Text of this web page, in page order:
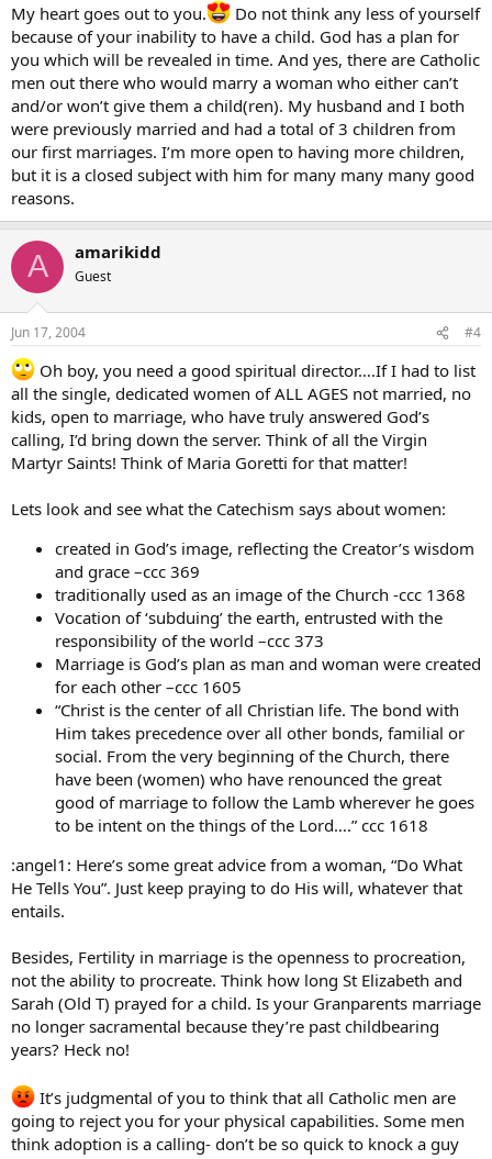
My heart goes out to you.
Do not think any less of yourself
because of your inability to have a child. God has a plan for
you which will be revealed in time. And yes, there are Catholic
men out there who would marry a woman who either can’t
and/or won’t give them a child(ren). My husband and I both
were previously married and had a total of 3 children from
our first marriages. I’m more open to having more children,
but it is a closed subject with him for many many many good
reasons.
A amarikidd
Guest
Jun 17, 2004 #4
Oh boy, you need a good spiritual director….If I had to list
all the single, dedicated women of ALL AGES not married, no
kids, open to marriage, who have truly answered God’s
calling, I’d bring down the server. Think of all the Virgin
Martyr Saints! Think of Maria Goretti for that matter!
Lets look and see what the Catechism says about women:
created in God’s image, reflecting the Creator’s wisdom
and grace –ccc 369
traditionally used as an image of the Church -ccc 1368
Vocation of ‘subduing’ the earth, entrusted with the
responsibility of the world –ccc 373
Marriage is God’s plan as man and woman were created
for each other –ccc 1605
“Christ is the center of all Christian life. The bond with
Him takes precedence over all other bonds, familial or
social. From the very beginning of the Church, there
have been (women) who have renounced the great
good of marriage to follow the Lamb wherever he goes
to be intent on the things of the Lord….” ccc 1618
:angel1: Here’s some great advice from a woman, “Do What
He Tells You”. Just keep praying to do His will, whatever that
entails.
Besides, Fertility in marriage is the openness to procreation,
not the ability to procreate. Think how long St Elizabeth and
Sarah (Old T) prayed for a child. Is your Granparents marriage
no longer sacramental because they’re past childbearing
years? Heck no!
It’s judgmental of you to think that all Catholic men are
going to reject you for your physical capabilities. Some men
think adoption is a calling- don’t be so quick to knock a guy